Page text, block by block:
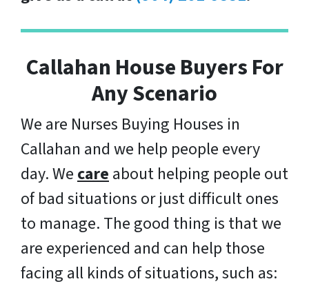
Callahan House Buyers For
Any Scenario
We are Nurses Buying Houses in
Callahan and we help people every
day. Wecareabout helping people out
of bad situations or just difficult ones
to manage. The good thing is that we
are experienced and can help those
facing all kinds of situations, such as: